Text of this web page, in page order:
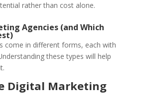
rather than cost alone.
Agencies (and Which
come in different forms, each with
these types will help
Digital Marketing